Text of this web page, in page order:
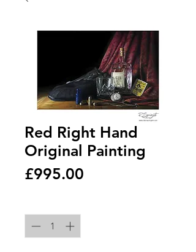
Red Right Hand
Original Painting
£995.00